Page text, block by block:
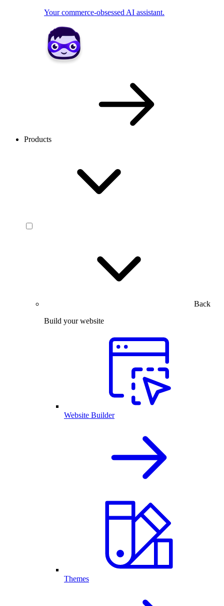
Your commerce-obsessed AI assistant.
Products
Back
Build your website
Website Builder
Themes